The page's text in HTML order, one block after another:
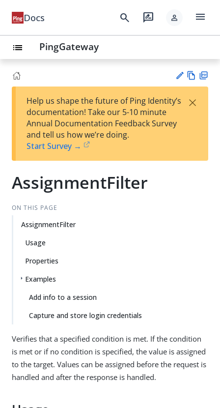
Docs search rate_review person menu
list PingGateway
est
t
w
Help us shape the future of Ping Identity’s
documentation! Take our 5-10 minute
Annual Documentation Feedback Survey
and tell us how we’re doing.
Start Survey →
×
AssignmentFilter
ON THIS PAGE
AssignmentFilter
Usage
Properties
Examples
Add info to a session
Capture and store login credentials
Verifies that a specified condition is met. If the condition
is met or if no condition is specified, the value is assigned
to the target. Values can be assigned before the request is
handled and after the response is handled.